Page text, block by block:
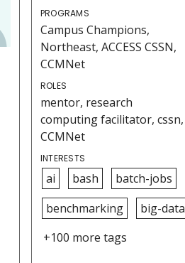
PROGRAMS
Campus Champions,
Northeast, ACCESS CSSN,
CCMNet
ROLES
mentor, research
computing facilitator, cssn,
CCMNet
INTERESTS
ai bash
batch-jobs
benchmarking
big-data
+100 more tags